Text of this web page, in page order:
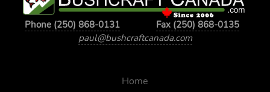
Phone (250) 868-0131
Fax (250) 868-0135
paul@bushcraftcanada.com
Home